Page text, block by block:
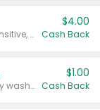
Valid on Colgate Total, Max Fresh, Sensitive, Optic White Advanced, Stain Fighter, Purple or Charcoal toothpastes 3 oz or larger, Colgate 360°, Total, Gum Health, Expert or Optic White toothbrushes , mouthwashes or mouth rinses 16 oz or larger. Excludes 3 pack toothpastes. Items must appear on the same receipt.
$4.00
Cash Back
Valid on Irish Spring or Softsoap body washes 20 oz or larger, Irish Spring bar soap multi-packs 6 ct or larger, or Softsoap liquid hand soap refills 50 oz.
$1.00
Cash Back